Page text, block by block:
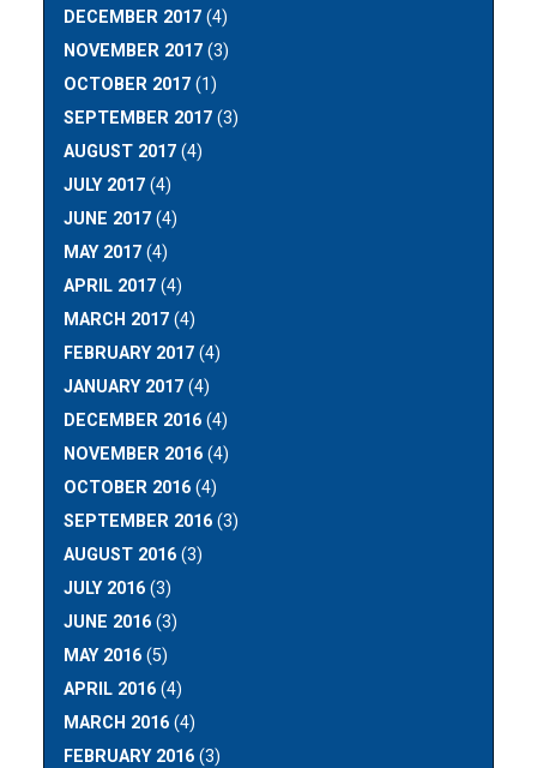
DECEMBER 2017 (4)
NOVEMBER 2017 (3)
OCTOBER 2017 (1)
SEPTEMBER 2017 (3)
AUGUST 2017 (4)
JULY 2017 (4)
JUNE 2017 (4)
MAY 2017 (4)
APRIL 2017 (4)
MARCH 2017 (4)
FEBRUARY 2017 (4)
JANUARY 2017 (4)
DECEMBER 2016 (4)
NOVEMBER 2016 (4)
OCTOBER 2016 (4)
SEPTEMBER 2016 (3)
AUGUST 2016 (3)
JULY 2016 (3)
JUNE 2016 (3)
MAY 2016 (5)
APRIL 2016 (4)
MARCH 2016 (4)
FEBRUARY 2016 (3)